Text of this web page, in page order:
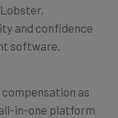
and confidence
software.
as
in-one platform